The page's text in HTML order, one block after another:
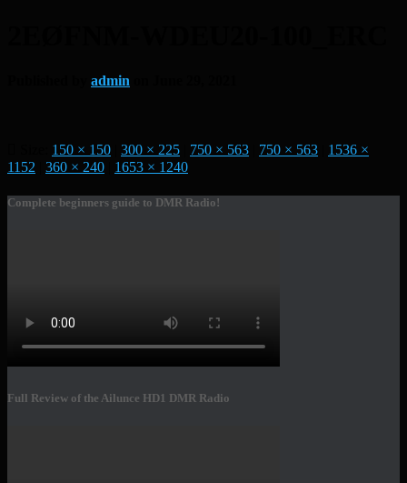
admin
150 × 150 300 × 225 750 × 563 750 × 563
1536 ×
1152
360 × 240 1653 × 1240
Complete beginners guide to DMR Radio!
Full Review of the Ailunce HD1 DMR Radio